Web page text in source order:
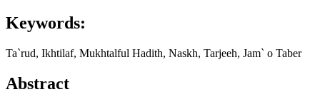
Keywords:
Ta`rud, Ikhtilaf, Mukhtalful Hadith, Naskh, Tarjeeh, Jam` o Taber
Abstract